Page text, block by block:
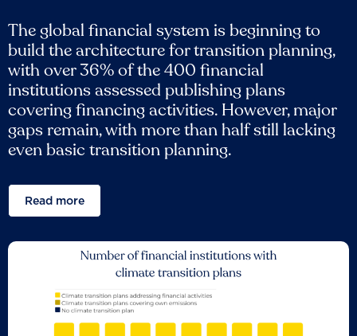
The global financial system is beginning to
build the architecture for transition planning,
with over 36% of the 400 financial
institutions assessed publishing plans
covering financing activities. However, major
gaps remain, with more than half still lacking
even basic transition planning.
Read more